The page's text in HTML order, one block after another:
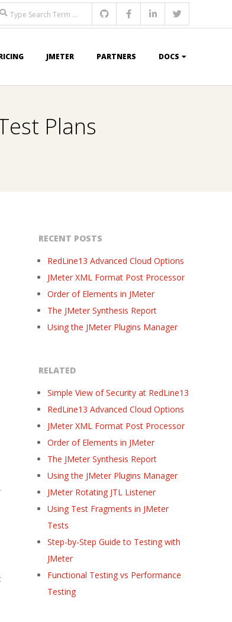
JMETER PARTNERS DOCS
Plans
RECENT POSTS
RedLine13 Advanced Cloud Options
JMeter XML Format Post Processor
Order of Elements in JMeter
The JMeter Synthesis Report
Using the JMeter Plugins Manager
RELATED
Simple View of Security at RedLine13
RedLine13 Advanced Cloud Options
JMeter XML Format Post Processor
Order of Elements in JMeter
The JMeter Synthesis Report
Using the JMeter Plugins Manager
JMeter Rotating JTL Listener
Using Test Fragments in JMeter
Tests
Step-by-Step Guide to Testing with
JMeter
Functional Testing vs Performance
Testing